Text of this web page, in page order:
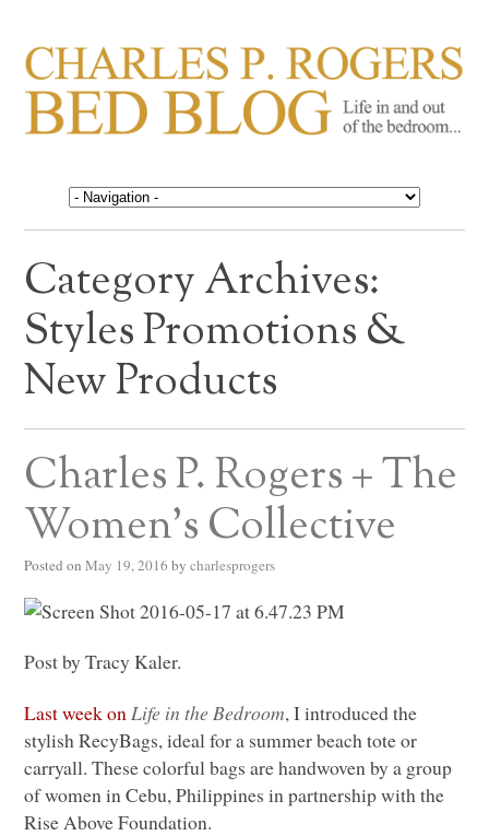
CHARLES P. ROGERS
BED BLOG
Life in, and out of, the bedroom……
Category Archives:
Styles Promotions &
New Products
Charles P. Rogers + The
Women’s Collective
Posted on May 19, 2016 by charlesprogers
Post by Tracy Kaler.
Last week on Life in the Bedroom, I introduced the
stylish RecyBags, ideal for a summer beach tote or
carryall. These colorful bags are handwoven by a group
of women in Cebu, Philippines in partnership with the
Rise Above Foundation.